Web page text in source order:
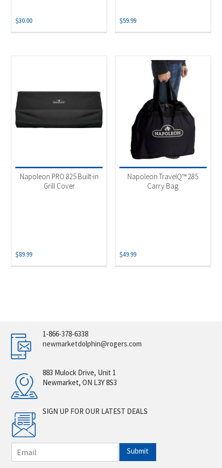
$30.00 $59.99
Napoleon PRO 825 Built-in
Grill Cover
$89.99
Napoleon TravelQ™ 285
Carry Bag
$49.99
1-866-378-6338
newmarketdolphin@rogers.com
883 Mulock Drive, Unit 1
Newmarket, ON L3Y 8S3
SIGN UP FOR OUR LATEST DEALS
m
Submit